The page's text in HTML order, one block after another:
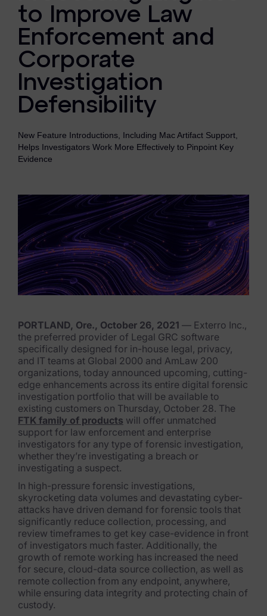
eDiscovery Products
Subpoena Manager
Legal Hold & Preservation
eDiscovery Data Management
Review
Remote Mobile Discovery
Request Management
Digital Forensics Products
FTK (Standalone)
FTK Central
FTK Imager
FTK Connect
Cloud & SaaS Connectors
Ai Review Pack
Remote Mobile Discovery
Exterro Smart Breach Review
Data Governance Products
Data Retention
RoPA Manager
Exterro Assesement Manager
Data Subject Rights Manager
Consent & Preference Manager
Platform & Intelligence Products
to Improve Law
Enforcement and
Corporate
Investigation
Defensibility
New Feature Introductions, Including Mac Artifact Support,
Helps Investigators Work More Effectively to Pinpoint Key
Evidence
PORTLAND, Ore., October 26, 2021 — Exterro Inc.,
the preferred provider of Legal GRC software
specifically designed for in-house legal, privacy,
and IT teams at Global 2000 and AmLaw 200
organizations, today announced upcoming, cutting-
edge enhancements across its entire digital forensic
investigation portfolio that will be available to
existing customers on Thursday, October 28. The
FTK family of products will offer unmatched
support for law enforcement and enterprise
investigators for any type of forensic investigation,
whether they’re investigating a breach or
investigating a suspect.
In high-pressure forensic investigations,
skyrocketing data volumes and devastating cyber-
attacks have driven demand for forensic tools that
significantly reduce collection, processing, and
review timeframes to get key case-evidence in front
of investigators much faster. Additionally, the
growth of remote working has increased the need
for secure, cloud-data source collection, as well as
remote collection from any endpoint, anywhere,
while ensuring data integrity and protecting chain of
custody.